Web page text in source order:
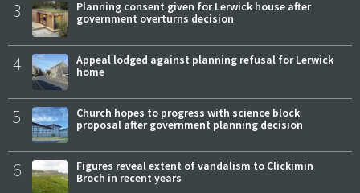
3
Planning consent given for Lerwick house after
government overturns decision
4
Appeal lodged against planning refusal for Lerwick
home
5
Church hopes to progress with science block
proposal after government planning decision
6
Figures reveal extent of vandalism to Clickimin
Broch in recent years